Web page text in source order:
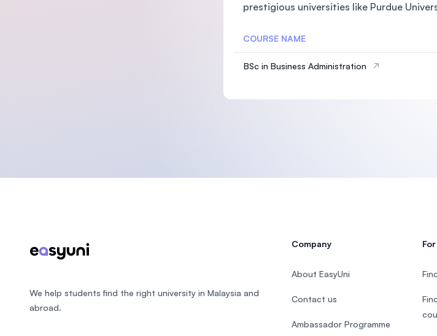
prestigious universities like Purdue
COURSE NAME
BSc in Business Administration
We help students find the right university in Malaysia and
abroad.
Company
About EasyUni
Contact us
Ambassador Programme